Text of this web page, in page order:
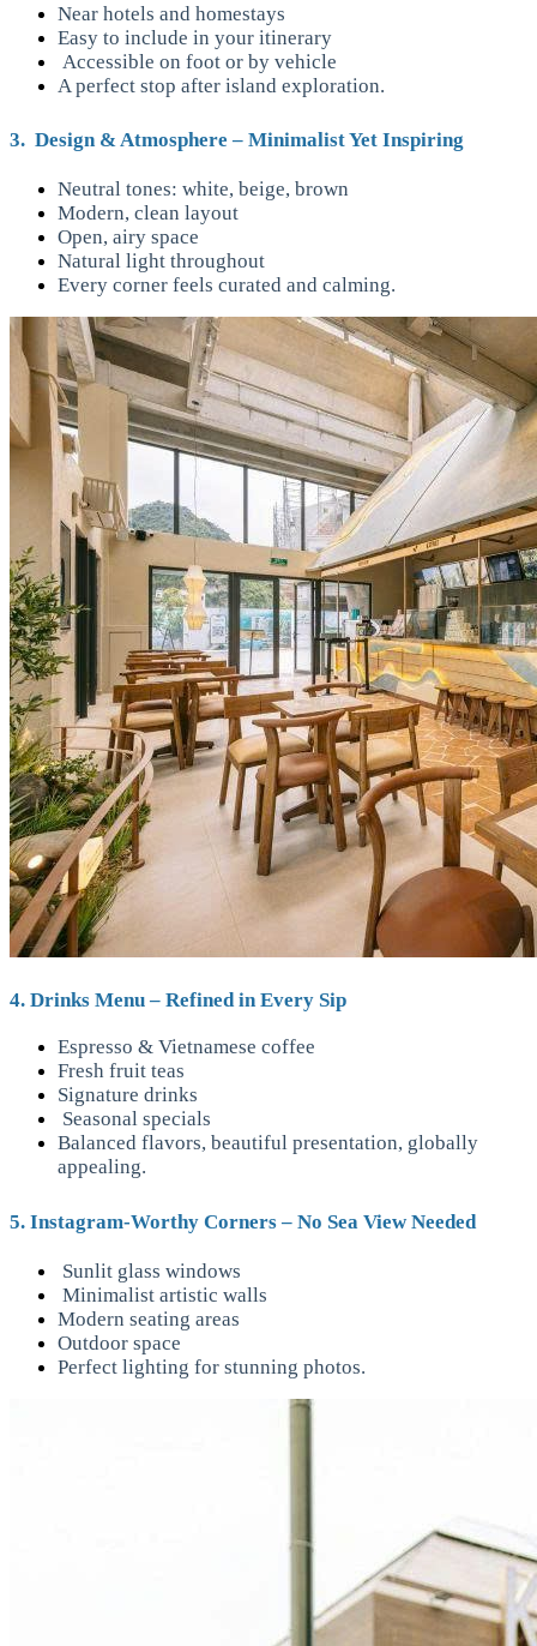
Near hotels and homestays
Easy to include in your itinerary
Accessible on foot or by vehicle
A perfect stop after island exploration.
3. Design & Atmosphere – Minimalist Yet Inspiring
Neutral tones: white, beige, brown
Modern, clean layout
Open, airy space
Natural light throughout
Every corner feels curated and calming.
4. Drinks Menu – Refined in Every Sip
Espresso & Vietnamese coffee
Fresh fruit teas
Signature drinks
Seasonal specials
Balanced flavors, beautiful presentation, globally
appealing.
5. Instagram-Worthy Corners – No Sea View Needed
Sunlit glass windows
Minimalist artistic walls
Modern seating areas
Outdoor space
Perfect lighting for stunning photos.